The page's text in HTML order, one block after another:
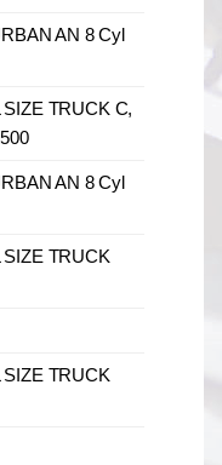
AN 8 Cyl
TRUCK C,
AN 8 Cyl
TRUCK
TRUCK